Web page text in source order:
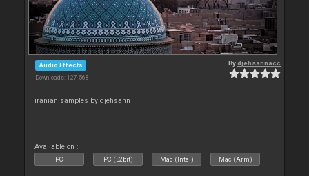
Audio Effects
Downloads: 127 568
Bydjehsannacc
iranian samples by djehsann
Available on :
PC PC (32bit) Mac (Intel) Mac (Arm)